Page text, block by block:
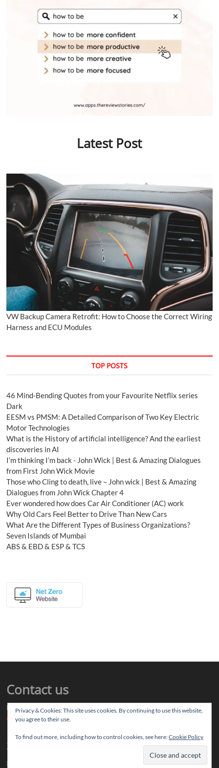
Latest Post
VW Backup Camera Retrofit: How to Choose the Correct Wiring
Harness and ECU Modules
TOP POSTS
46 Mind-Bending Quotes from your Favourite Netflix series
Dark
EESM vs PMSM: A Detailed Comparison of Two Key Electric
Motor Technologies
What is the History of artificial intelligence? And the earliest
discoveries in AI
I’m thinking I’m back - John Wick | Best & Amazing Dialogues
from First John Wick Movie
Those who Cling to death, live – John wick | Best & Amazing
Dialogues from John Wick Chapter 4
Ever wondered how does Car Air Conditioner (AC) work
Why Old Cars Feel Better to Drive Than New Cars
What Are the Different Types of Business Organizations?
Seven Islands of Mumbai
ABS & EBD & ESP & TCS
Contact us
Drop us your article ideas you want to share, or your feedback
contact@thereviewstories.com
Support
If you like our work and want to discuss ideas with our team, you
Privacy & Cookies: This site uses cookies. By continuing to use this website,
you agree to their use.
To find out more, including how to control cookies, see here:Cookie Policy